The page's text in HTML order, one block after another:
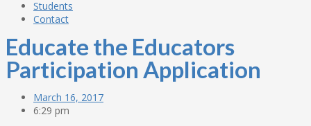
Students
Contact
Educate the Educators
Participation Application
March 16, 2017
6:29 pm